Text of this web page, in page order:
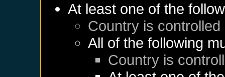
At least one of the
Country is
All of the following
Country is